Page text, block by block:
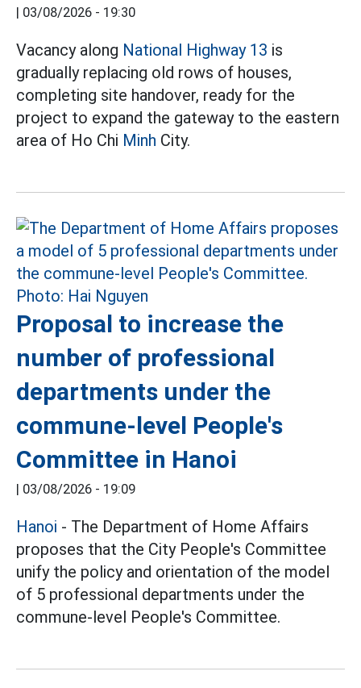
| 03/08/2026 - 19:30
Vacancy along National Highway 13 is
gradually replacing old rows of houses,
completing site handover, ready for the
project to expand the gateway to the eastern
area of Ho Chi Minh City.
Proposal to increase the
number of professional
departments under the
commune-level People's
Committee in Hanoi
| 03/08/2026 - 19:09
Hanoi - The Department of Home Affairs
proposes that the City People's Committee
unify the policy and orientation of the model
of 5 professional departments under the
commune-level People's Committee.